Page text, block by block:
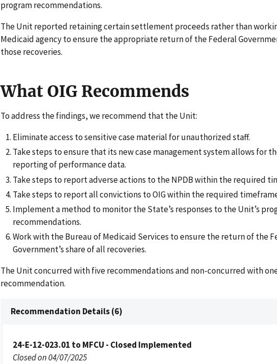
program recommendations.
The Unit reported retaining certain settlement proceeds rather than
Medicaid agency to ensure the appropriate return of the Federal
those recoveries.
What OIG Recommends
To address the findings, we recommend that the Unit:
Eliminate access to sensitive case material for unauthorized staff.
Take steps to ensure that its new case management system allows for
reporting of performance data.
Take steps to report adverse actions to the NPDB within the required
Take steps to report all convictions to OIG within the required
Implement a method to monitor the State’s responses to the Unit’s
recommendations.
Work with the Bureau of Medicaid Services to ensure the return of the
Government’s share of all recoveries.
The Unit concurred with five recommendations and non-concurred with
recommendation.
Recommendation Details (6)
24-E-12-023.01 to MFCU - Closed Implemented
Closed on 04/07/2025